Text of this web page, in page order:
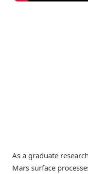
As a graduate
Mars surface